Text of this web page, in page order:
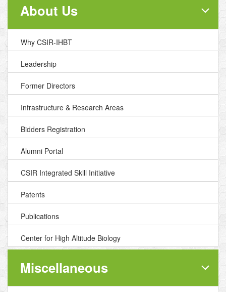
About Us
Why CSIR-IHBT
Leadership
Former Directors
Infrastructure & Research Areas
Bidders Registration
Alumni Portal
CSIR Integrated Skill Initiative
Patents
Publications
Center for High Altitude Biology
Miscellaneous